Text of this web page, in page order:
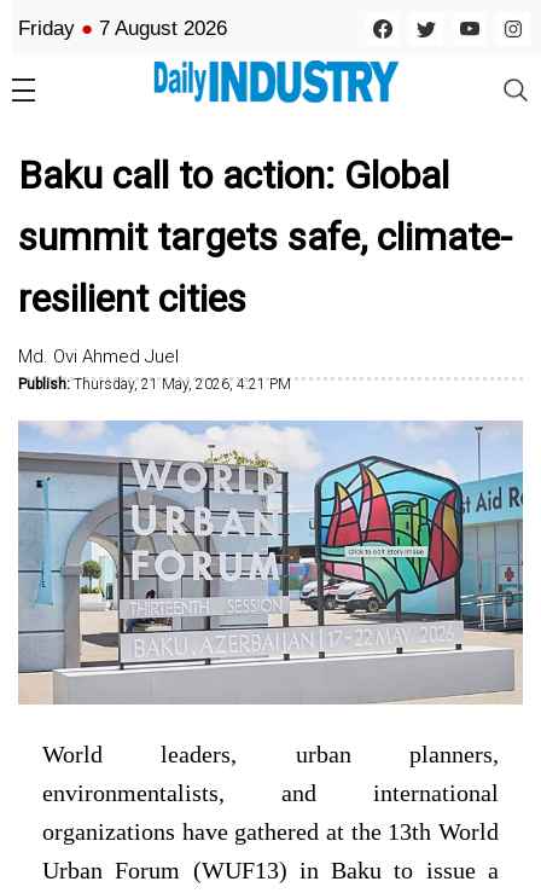
Friday ● 7 August 2026
Baku call to action: Global
summit targets safe, climate-
resilient cities
Md. Ovi Ahmed Juel
Publish:Thursday, 21 May, 2026, 4:21 PM
World leaders, urban planners,
environmentalists, and international
organizations have gathered at the 13th World
Urban Forum (WUF13) in Baku to issue a